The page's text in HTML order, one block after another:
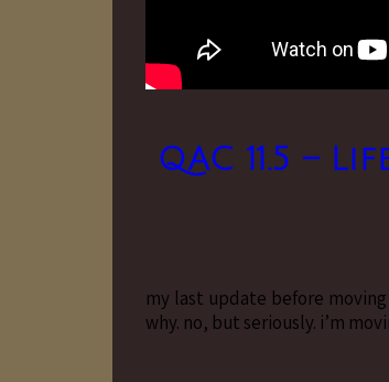
QAC 11.5 –
my last update before
why. no, but seriously. i’m